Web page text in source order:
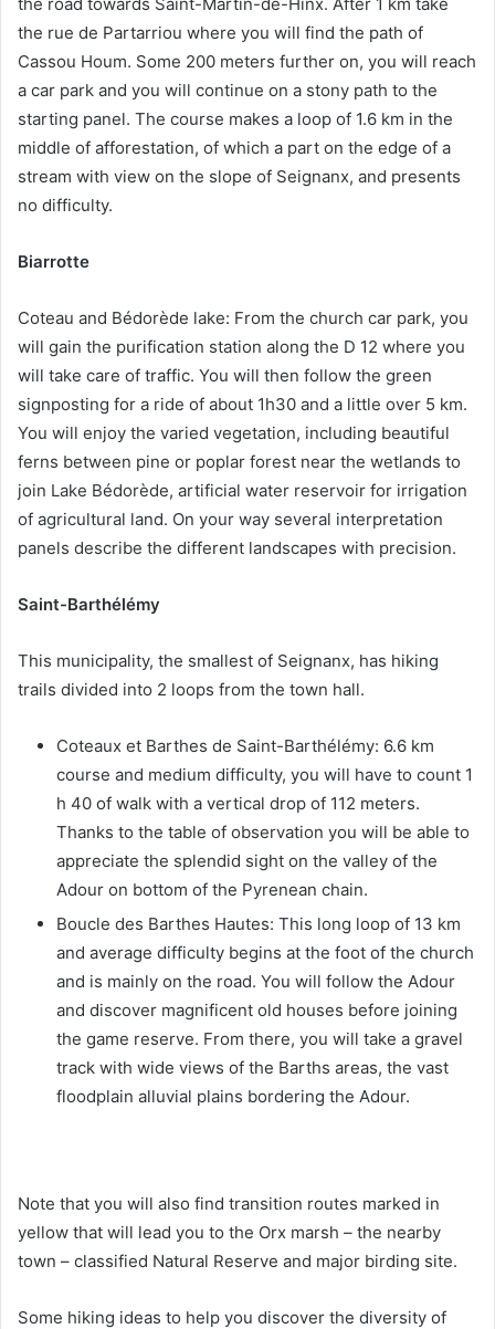
the rue de Partarriou where you will find the path of
Cassou Houm. Some 200 meters further on, you will reach
a car park and you will continue on a stony path to the
starting panel. The course makes a loop of 1.6 km in the
middle of afforestation, of which a part on the edge of a
stream with view on the slope of Seignanx, and presents
no difficulty.
Biarrotte
Coteau and Bédorède lake: From the church car park, you
will gain the purification station along the D 12 where you
will take care of traffic. You will then follow the green
signposting for a ride of about 1h30 and a little over 5 km.
You will enjoy the varied vegetation, including beautiful
ferns between pine or poplar forest near the wetlands to
join Lake Bédorède, artificial water reservoir for irrigation
of agricultural land. On your way several interpretation
panels describe the different landscapes with precision.
Saint-Barthélémy
This municipality, the smallest of Seignanx, has hiking
trails divided into 2 loops from the town hall.
Coteaux et Barthes de Saint-Barthélémy: 6.6 km
course and medium difficulty, you will have to count 1
h 40 of walk with a vertical drop of 112 meters.
Thanks to the table of observation you will be able to
appreciate the splendid sight on the valley of the
Adour on bottom of the Pyrenean chain.
Boucle des Barthes Hautes: This long loop of 13 km
and average difficulty begins at the foot of the church
and is mainly on the road. You will follow the Adour
and discover magnificent old houses before joining
the game reserve. From there, you will take a gravel
track with wide views of the Barths areas, the vast
floodplain alluvial plains bordering the Adour.
Note that you will also find transition routes marked in
yellow that will lead you to the Orx marsh – the nearby
town – classified Natural Reserve and major birding site.
Some hiking ideas to help you discover the diversity of